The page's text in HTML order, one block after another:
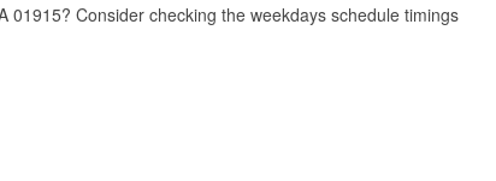
01915? Consider checking the weekdays schedule timings